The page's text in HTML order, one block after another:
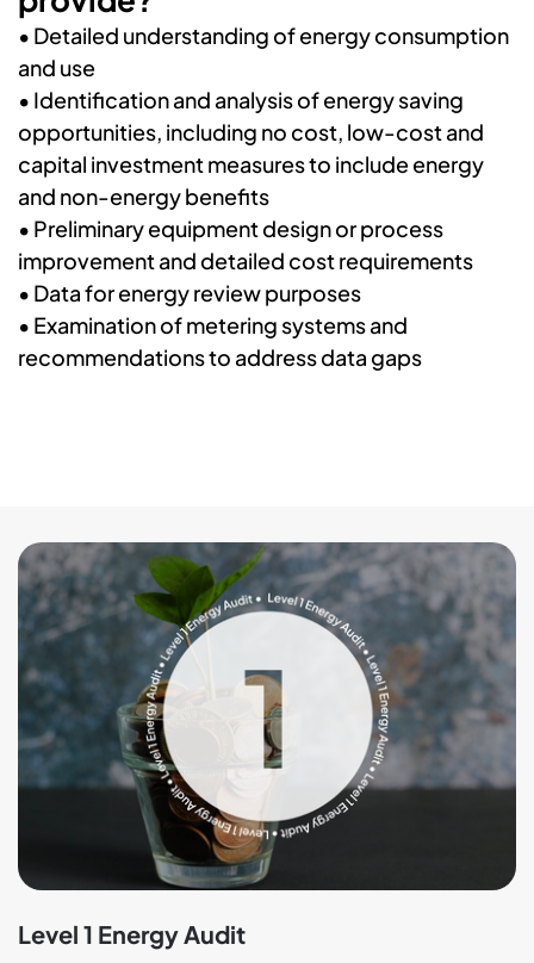
• Detailed understanding of energy consumption
and use
• Identification and analysis of energy saving
opportunities, including no cost, low-cost and
capital investment measures to include energy
and non-energy benefits
• Preliminary equipment design or process
improvement and detailed cost requirements
• Data for energy review purposes
• Examination of metering systems and
recommendations to address data gaps
Level 1 Energy Audit